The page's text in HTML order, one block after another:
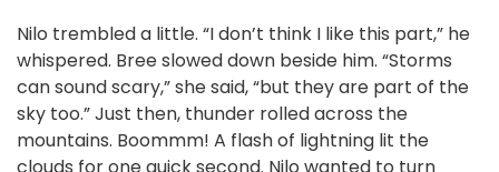
Nilo trembled a little. “I don’t think I like this part,” he
whispered. Bree slowed down beside him. “Storms
can sound scary,” she said, “but they are part of the
sky too.” Just then, thunder rolled across the
mountains. Boommm! A flash of lightning lit the